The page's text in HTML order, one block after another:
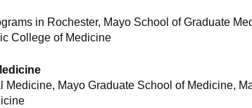
in Rochester, Mayo School of Graduate
College of Medicine
Medicine, Mayo Graduate School of Medicine,